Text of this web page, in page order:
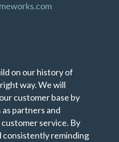
on our history of
way. We will
customer base by
partners and
service. By
consistently reminding